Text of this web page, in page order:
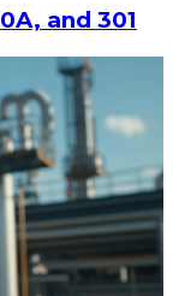
and 301